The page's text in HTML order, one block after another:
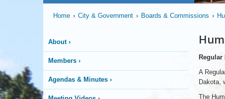
Home › City & Government › Boards & Commissions ›
About›
Members ›
Agendas & Minutes ›
Regular
A
Dakota,
The